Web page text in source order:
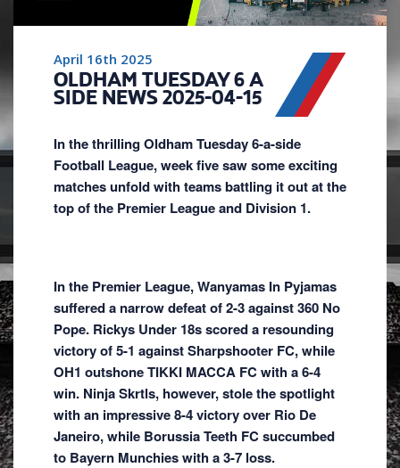
April 16th 2025
OLDHAM TUESDAY 6 A
SIDE NEWS 2025-04-15
In the thrilling Oldham Tuesday 6-a-side
Football League, week five saw some exciting
matches unfold with teams battling it out at the
top of the Premier League and Division 1.
In the Premier League, Wanyamas In Pyjamas
suffered a narrow defeat of 2-3 against 360 No
Pope. Rickys Under 18s scored a resounding
victory of 5-1 against Sharpshooter FC, while
OH1 outshone TIKKI MACCA FC with a 6-4
win. Ninja Skrtls, however, stole the spotlight
with an impressive 8-4 victory over Rio De
Janeiro, while Borussia Teeth FC succumbed
to Bayern Munchies with a 3-7 loss.